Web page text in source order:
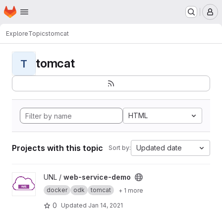
Skip to main content
Homepage
ExploreTopicstomcat
T tomcat
HTML
Projects with this topic Sort by: Updated date
View web-service-demo project
UNL / web-service-demo
docker odk tomcat + 1 more
0 Updated Jan 14, 2021